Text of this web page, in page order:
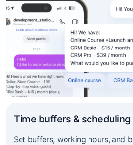
Time buffers & scheduling
Set buffers, working hours, and